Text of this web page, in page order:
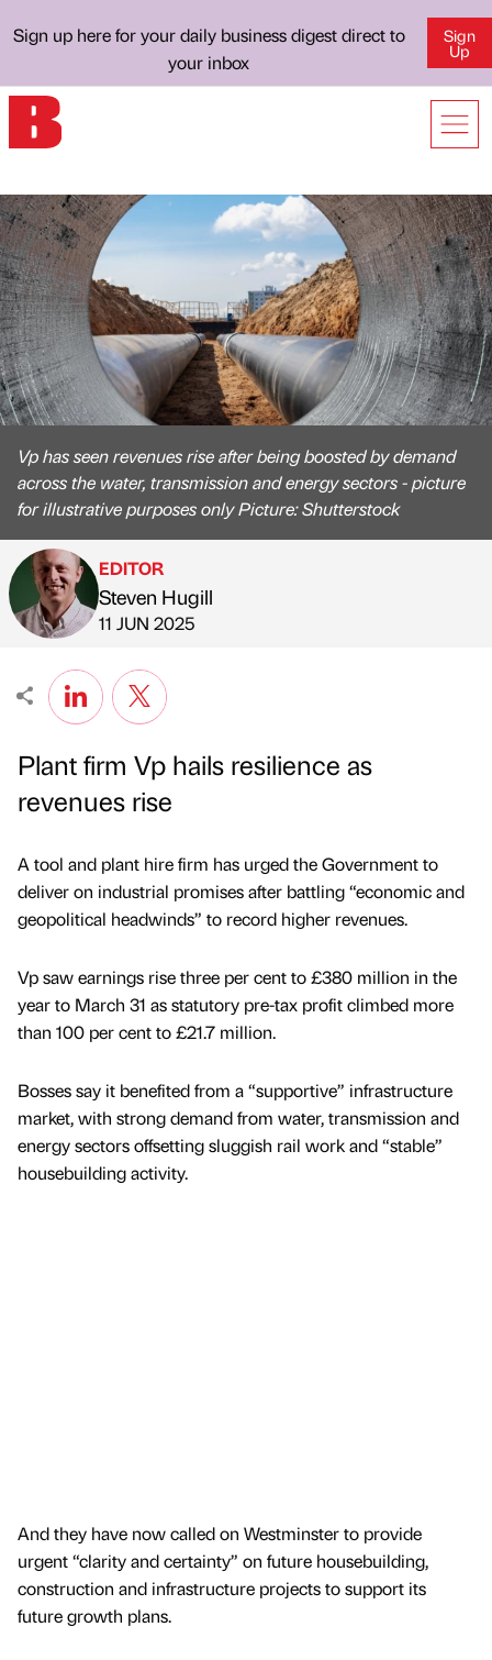
Sign up here for your daily business digest direct to
your inbox
Sign
Up
Vp has seen revenues rise after being boosted by demand
across the water, transmission and energy sectors - picture
for illustrative purposes only Picture: Shutterstock
Published by
EDITOR
Steven Hugill
on
11 JUN 2025
Plant firm Vp hails resilience as
revenues rise
A tool and plant hire firm has urged the Government to
deliver on industrial promises after battling “economic and
geopolitical headwinds” to record higher revenues.
Vp saw earnings rise three per cent to £380 million in the
year to March 31 as statutory pre-tax profit climbed more
than 100 per cent to £21.7 million.
Bosses say it benefited from a “supportive” infrastructure
market, with strong demand from water, transmission and
energy sectors offsetting sluggish rail work and “stable”
housebuilding activity.
And they have now called on Westminster to provide
urgent “clarity and certainty” on future housebuilding,
construction and infrastructure projects to support its
future growth plans.